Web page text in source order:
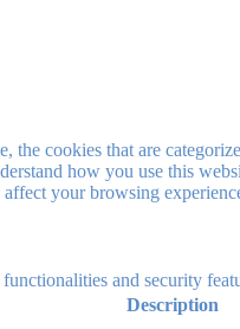
cookies that are
how you use this
your browsing
and security
Description